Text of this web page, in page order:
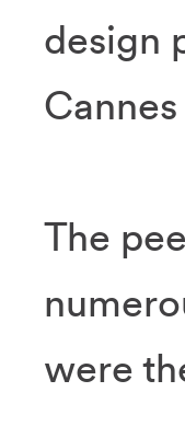
design
The
were